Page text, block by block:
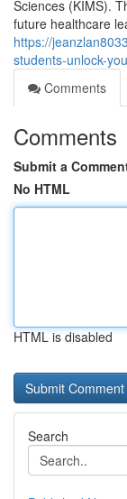
Sciences (KIMS).
future healthcare
https://
students-unlock-
Comments
Comments
Submit a
No HTML
HTML is disabled
Search